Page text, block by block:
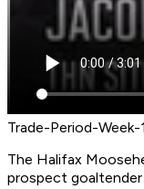
Trade-Period-Week-1
The Halifax
prospect goaltender